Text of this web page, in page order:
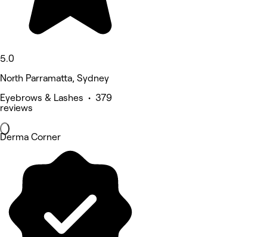
5.0
North Parramatta, Sydney
Eyebrows & Lashes • 379
reviews
Derma Corner